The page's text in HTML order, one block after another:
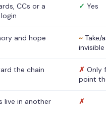
CCs or a
✓ Yes
and hope ~ Take/
the chain ✗ Only
point
live in another
✗